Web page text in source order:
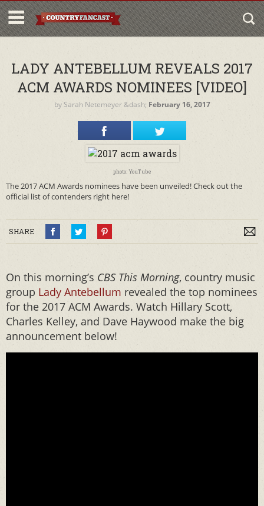
LADY ANTEBELLUM REVEALS 2017
ACM AWARDS NOMINEES [VIDEO]
by Sarah Netemeyer&dash; February 16, 2017
photo: YouTube
The 2017 ACM Awards nominees have been unveiled! Check out the
official list of contenders right here!
SHARE
On this morning’s CBS This Morning, country music
group Lady Antebellum revealed the top nominees
for the 2017 ACM Awards. Watch Hillary Scott,
Charles Kelley, and Dave Haywood make the big
announcement below!